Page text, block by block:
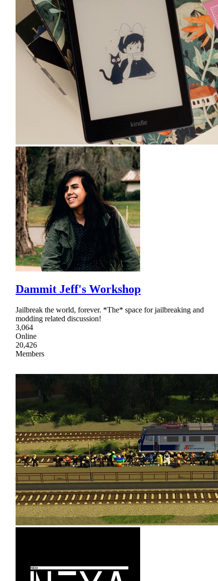
Dammit Jeff's Workshop
Jailbreak the world, forever. *The* space for jailbreaking and
modding related discussion!
3,064
Online
20,426
Members